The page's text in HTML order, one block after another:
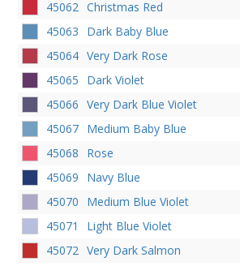
45062 Christmas Red
45063
Dark Baby Blue
45064 Very Dark Rose
45065
Dark Violet
45066 Very Dark Blue Violet
45067 Medium Baby Blue
45068
Rose
45069
Navy Blue
45070
Medium Blue Violet
45071
Light Blue Violet
45072 Very Dark Salmon